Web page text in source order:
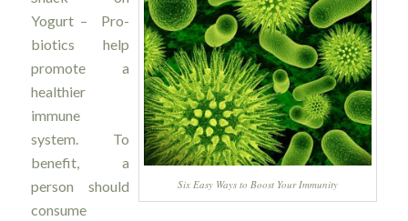
Six Easy Ways to Boost Your Immunity
Yogurt – Pro-
biotics help
promote a
healthier
immune
system. To
benefit, a
person should
consume